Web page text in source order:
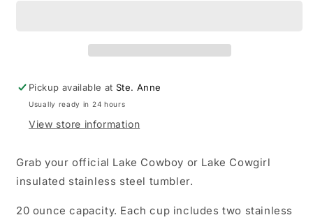
Pickup available atSte. Anne
Usually ready in 24 hours
View store information
Grab your official Lake Cowboy or Lake Cowgirl
insulated stainless steel tumbler.
20 ounce capacity. Each cup includes two stainless